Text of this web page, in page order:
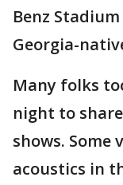
Benz
Georgia-
Many folks
night to
shows. Some
acoustics in